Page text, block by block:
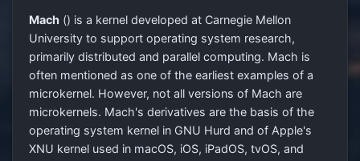
Mach () is a kernel developed at Carnegie Mellon
University to support operating system research,
primarily distributed and parallel computing. Mach is
often mentioned as one of the earliest examples of a
microkernel. However, not all versions of Mach are
microkernels. Mach's derivatives are the basis of the
operating system kernel in GNU Hurd and of Apple's
XNU kernel used in macOS, iOS, iPadOS, tvOS, and